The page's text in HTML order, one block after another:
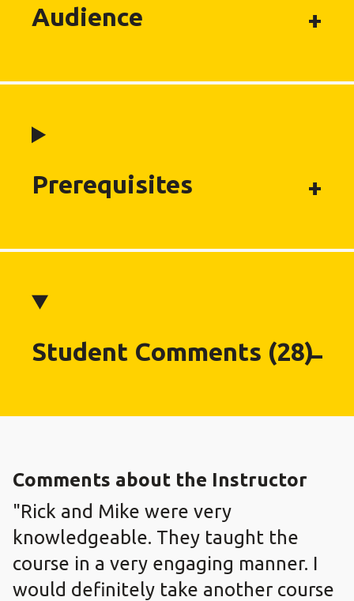
Audience
Prerequisites
Student Comments (28)
Comments about the Instructor
"Rick and Mike were very
knowledgeable. They taught the
course in a very engaging manner. I
would definitely take another course